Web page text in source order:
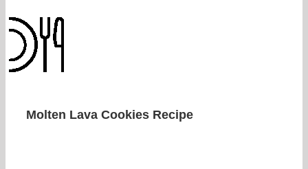
Molten Lava Cookies Recipe